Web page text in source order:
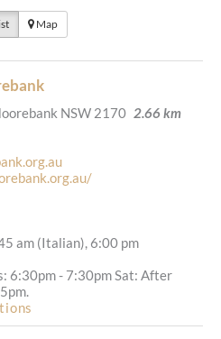
Map
NSW 2170 2.66 km
am (Italian), 6:00 pm
6:30pm - 7:30pm Sat: After